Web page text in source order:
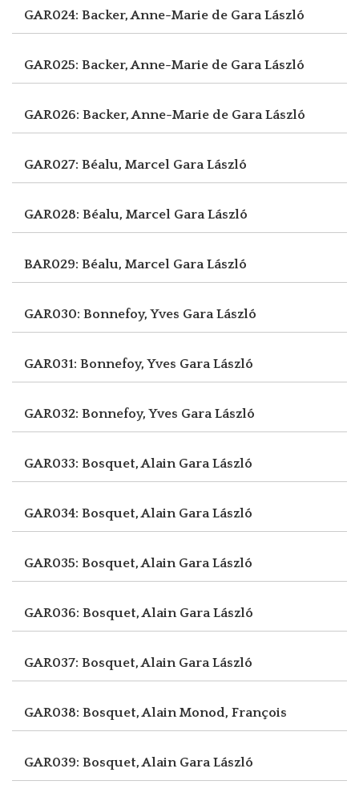
GAR024: Backer, Anne-Marie de Gara László
GAR025: Backer, Anne-Marie de Gara László
GAR026: Backer, Anne-Marie de Gara László
GAR027: Béalu, Marcel Gara László
GAR028: Béalu, Marcel Gara László
BAR029: Béalu, Marcel Gara László
GAR030: Bonnefoy, Yves Gara László
GAR031: Bonnefoy, Yves Gara László
GAR032: Bonnefoy, Yves Gara László
GAR033: Bosquet, Alain Gara László
GAR034: Bosquet, Alain Gara László
GAR035: Bosquet, Alain Gara László
GAR036: Bosquet, Alain Gara László
GAR037: Bosquet, Alain Gara László
GAR038: Bosquet, AlainMonod, François
GAR039: Bosquet, Alain Gara László